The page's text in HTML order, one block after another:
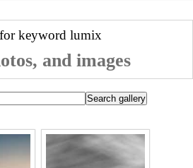
keyword lumix
and images